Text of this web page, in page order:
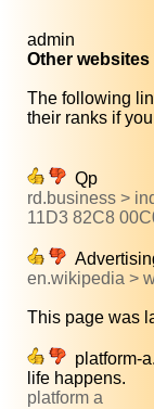
admin
Other websites
The following
their ranks if
Qp
rd.business >
11D3 82C8
en.wikipedia >
This page was
platform-
life happens.
platform a